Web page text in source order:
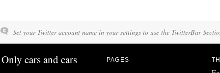
Set your Twitter account name in your settings to use the TwitterBar
Only cars and cars PAGES